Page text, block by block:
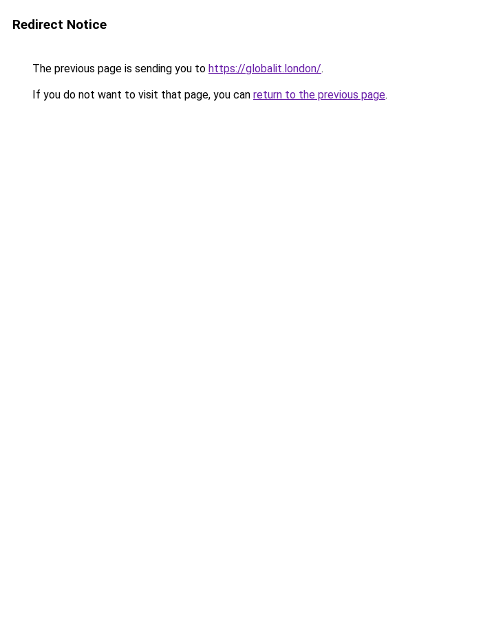
Redirect Notice
The previous page is sending you to https://globalit.london/.
If you do not want to visit that page, you can return to the previous page.